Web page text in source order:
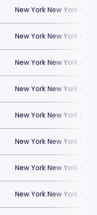
New York New York
New York New York
New York New York
New York New York
New York New York
New York New York
New York New York
New York New York